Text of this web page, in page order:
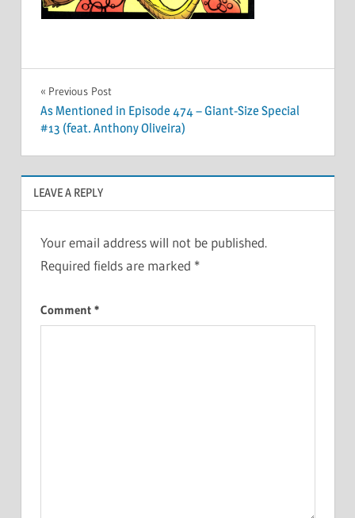
Post
navigation
Previous Post
As Mentioned in Episode 474 – Giant-Size Special
#13 (feat. Anthony Oliveira)
LEAVE A REPLY
Your email address will not be published.
Required fields are marked *
Comment *